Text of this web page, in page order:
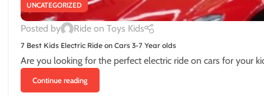
UNCATEGORIZED
Posted by Ride on Toys Kids
7 Best Kids Electric Ride on Cars 3-7 Year olds
Are you looking for the perfect electric ride on cars for your
Continue reading